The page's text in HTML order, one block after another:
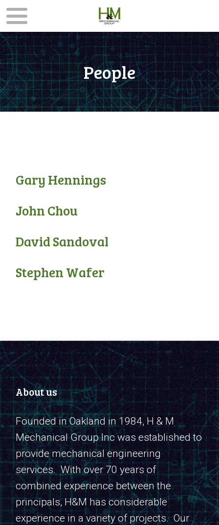
People
Gary Hennings
John Chou
David Sandoval
Stephen Wafer
About us
Founded in Oakland in 1984, H & M
Mechanical Group Inc was established to
provide mechanical engineering
services. With over 70 years of
combined experience between the
principals, H&M has considerable
experience in a variety of projects. Our